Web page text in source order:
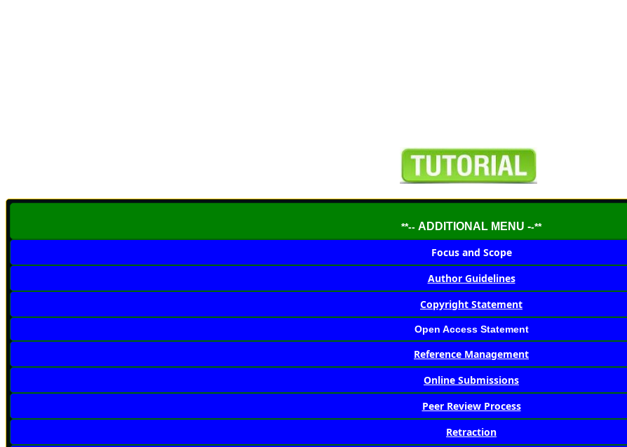
**-- ADDITIONAL MENU --**
Focus and Scope
Author Guidelines
Copyright Statement
Open Access Statement
Reference Management
Online Submissions
Peer Review Process
Retraction